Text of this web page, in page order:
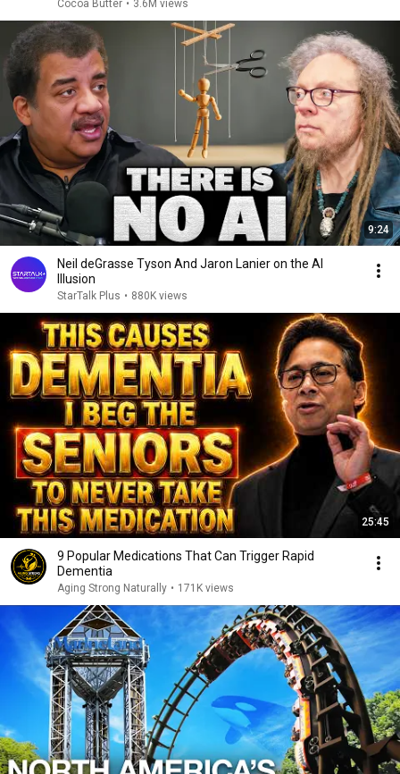
Cocoa Butter • 3.6M views
9:24
Neil deGrasse Tyson And Jaron Lanier on the AI
Illusion
StarTalk Plus • 880K views
25:45
9 Popular Medications That Can Trigger Rapid
Dementia
Aging Strong Naturally • 171K views